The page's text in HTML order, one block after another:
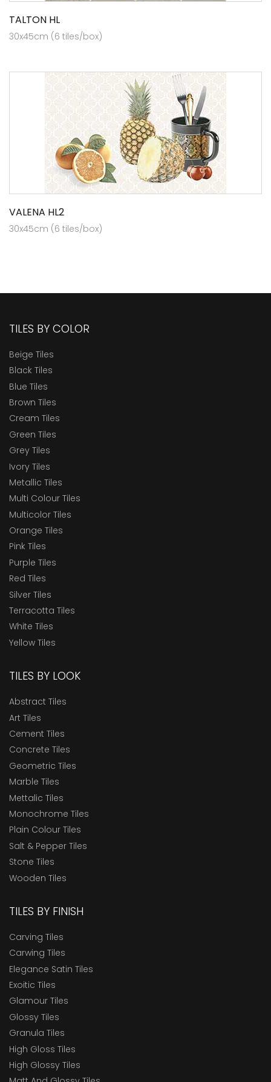
TALTON HL
30x45cm (6 tiles/box)
VALENA HL2
30x45cm (6 tiles/box)
TILES BY COLOR
Beige Tiles
Black Tiles
Blue Tiles
Brown Tiles
Cream Tiles
Green Tiles
Grey Tiles
Ivory Tiles
Metallic Tiles
Multi Colour Tiles
Multicolor Tiles
Orange Tiles
Pink Tiles
Purple Tiles
Red Tiles
Silver Tiles
Terracotta Tiles
White Tiles
Yellow Tiles
TILES BY LOOK
Abstract Tiles
Art Tiles
Cement Tiles
Concrete Tiles
Geometric Tiles
Marble Tiles
Mettalic Tiles
Monochrome Tiles
Plain Colour Tiles
Salt & Pepper Tiles
Stone Tiles
Wooden Tiles
TILES BY FINISH
Carving Tiles
Carwing Tiles
Elegance Satin Tiles
Exoitic Tiles
Glamour Tiles
Glossy Tiles
Granula Tiles
High Gloss Tiles
High Glossy Tiles